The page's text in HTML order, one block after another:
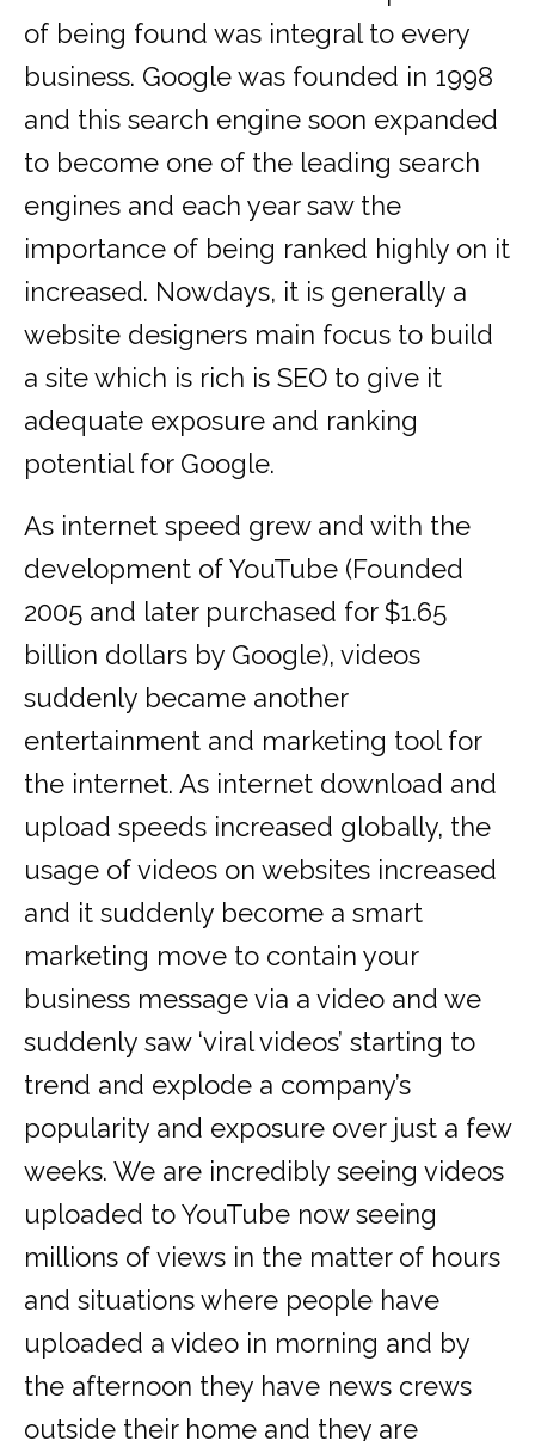
of being found was integral to every
business. Google was founded in 1998
and this search engine soon expanded
to become one of the leading search
engines and each year saw the
importance of being ranked highly on it
increased. Nowdays, it is generally a
website designers main focus to build
a site which is rich is SEO to give it
adequate exposure and ranking
potential for Google.
As internet speed grew and with the
development of YouTube (Founded
2005 and later purchased for $1.65
billion dollars by Google), videos
suddenly became another
entertainment and marketing tool for
the internet. As internet download and
upload speeds increased globally, the
usage of videos on websites increased
and it suddenly become a smart
marketing move to contain your
business message via a video and we
suddenly saw ‘viral videos’ starting to
trend and explode a company’s
popularity and exposure over just a few
weeks. We are incredibly seeing videos
uploaded to YouTube now seeing
millions of views in the matter of hours
and situations where people have
uploaded a video in morning and by
the afternoon they have news crews
outside their home and they are